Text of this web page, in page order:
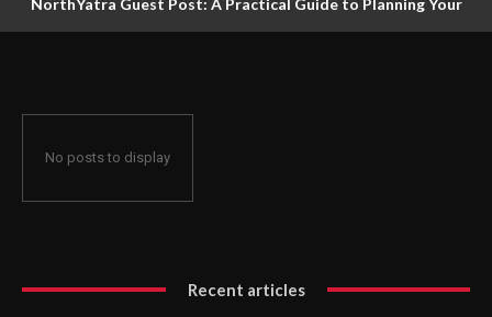
NorthYatra Guest Post: A Practical Guide to Planning Your
No posts to display
Recent articles